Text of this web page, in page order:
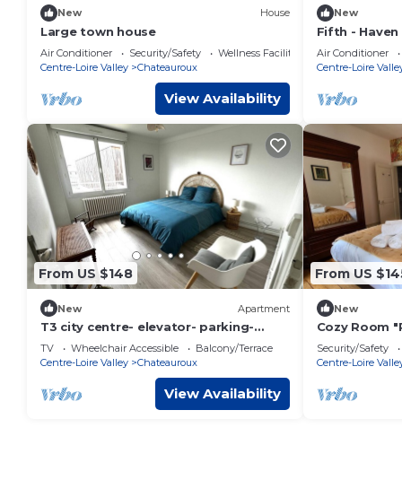
New House
Large town house
Air Conditioner Security/Safety
Wellness Facilities
Centre-Loire Valley
Chateauroux
View Availability
New
Fifth -
pool, spa &
Air Conditioner
Centre-Loire
From US $148
New Apartment
T3 city centre- elevator- parking-
panoramic view
TV Wheelchair Accessible
Balcony/Terrace
Centre-Loire Valley
Chateauroux
View Availability
From US
New
Cozy Room
Bath and
Châteauroux
Security/Safety
Centre-Loire